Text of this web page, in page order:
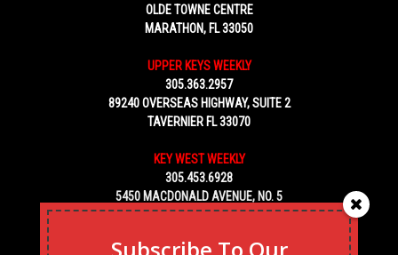
OLDE TOWNE CENTRE
MARATHON, FL 33050
UPPER KEYS WEEKLY
305.363.2957
89240 OVERSEAS HIGHWAY, SUITE 2
TAVERNIER FL 33070
KEY WEST WEEKLY
305.453.6928
5450 MACDONALD AVENUE, NO. 5
KEY WEST, FL 33040